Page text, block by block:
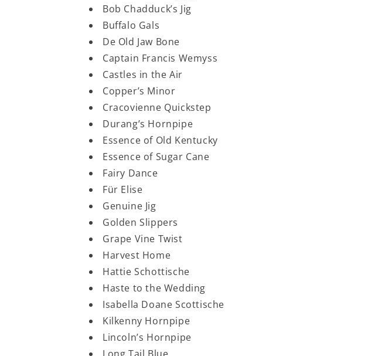
Bob Chadduck’s Jig
Buffalo Gals
De Old Jaw Bone
Captain Francis Wemyss
Castles in the Air
Copper’s Minor
Cracovienne Quickstep
Durang’s Hornpipe
Essence of Old Kentucky
Essence of Sugar Cane
Fairy Dance
Für Elise
Genuine Jig
Golden Slippers
Grape Vine Twist
Harvest Home
Hattie Schottische
Haste to the Wedding
Isabella Doane Scottische
Kilkenny Hornpipe
Lincoln’s Hornpipe